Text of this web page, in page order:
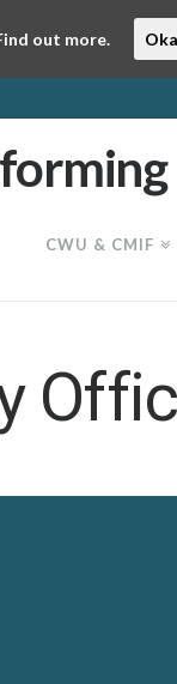
CWU & CMIF
out more.